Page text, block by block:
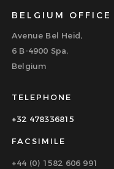
BELGIUM OFFICE
Avenue Bel Heid,
6 B-4900 Spa,
Belgium
TELEPHONE
+32 478336815
FACSIMILE
+44 (0) 1582 606 991